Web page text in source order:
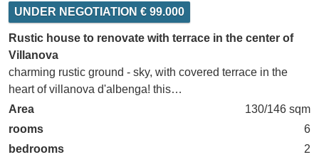
UNDER NEGOTIATION € 99.000
Rustic house to renovate with terrace in the center of
Villanova
charming rustic ground - sky, with covered terrace in the
heart of villanova d'albenga! this…
Area
130/146 sqm
rooms
6
bedrooms
2